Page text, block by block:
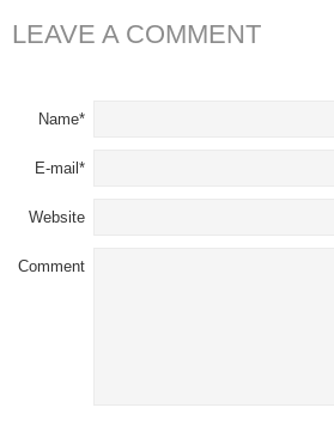
LEAVE A COMMENT
Name*
E-mail*
Website
Comment